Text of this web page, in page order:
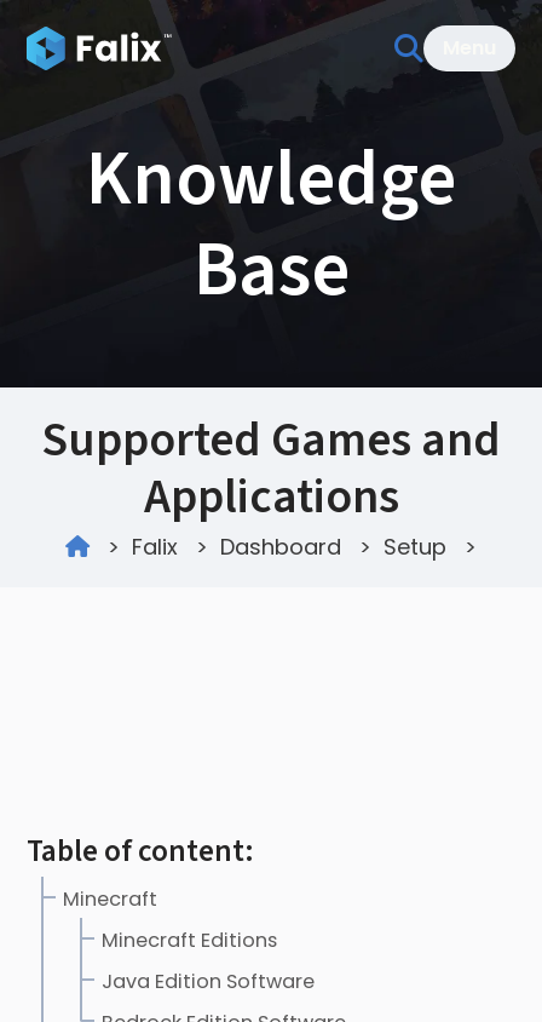
Knowledge
Base
Supported Games and
Applications
> Falix > Dashboard > Setup >
Table of content:
Minecraft
Minecraft Editions
Java Edition Software